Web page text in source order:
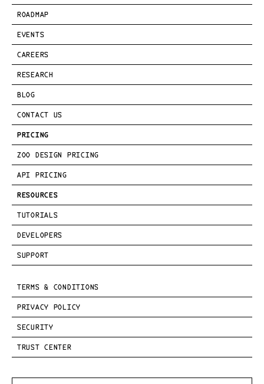
ROADMAP
EVENTS
CAREERS
RESEARCH
BLOG
CONTACT US
PRICING
ZOO DESIGN PRICING
API PRICING
RESOURCES
TUTORIALS
DEVELOPERS
SUPPORT
TERMS & CONDITIONS
PRIVACY POLICY
SECURITY
TRUST CENTER